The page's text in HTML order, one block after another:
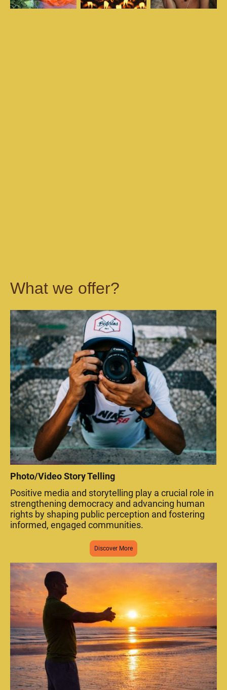
What we offer?
Photo/Video Story Telling
Positive media and storytelling play a crucial role in
strengthening democracy and advancing human
rights by shaping public perception and fostering
informed, engaged communities.
Discover More